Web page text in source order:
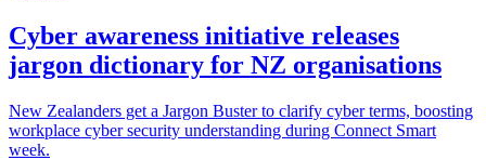
Cyber awareness initiative releases
jargon dictionary for NZ organisations
New Zealanders get a Jargon Buster to clarify cyber terms, boosting
workplace cyber security understanding during Connect Smart
week.